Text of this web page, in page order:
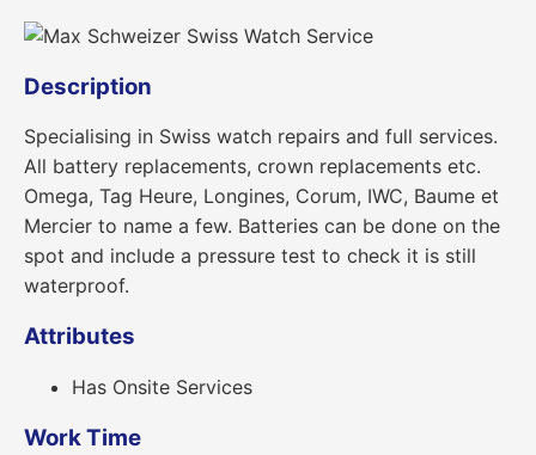
Description
Specialising in Swiss watch repairs and full services.
All battery replacements, crown replacements etc.
Omega, Tag Heure, Longines, Corum, IWC, Baume et
Mercier to name a few. Batteries can be done on the
spot and include a pressure test to check it is still
waterproof.
Attributes
Has Onsite Services
Work Time